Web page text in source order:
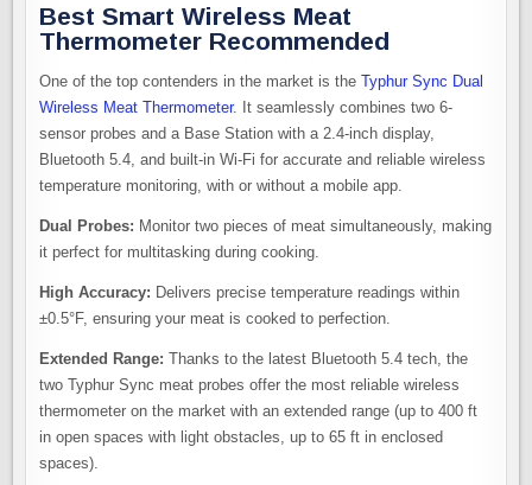
Best Smart Wireless Meat
Thermometer Recommended
One of the top contenders in the market is theTyphur Sync Dual
Wireless Meat Thermometer. It seamlessly combines two 6-
sensor probes and a Base Station with a 2.4-inch display,
Bluetooth 5.4, and built-in Wi-Fi for accurate and reliable wireless
temperature monitoring, with or without a mobile app.
Dual Probes: Monitor two pieces of meat simultaneously, making
it perfect for multitasking during cooking.
High Accuracy: Delivers precise temperature readings within
±0.5°F, ensuring your meat is cooked to perfection.
Extended Range: Thanks to the latest Bluetooth 5.4 tech, the
two Typhur Sync meat probes offer the most reliable wireless
thermometer on the market with an extended range (up to 400 ft
in open spaces with light obstacles, up to 65 ft in enclosed
spaces).